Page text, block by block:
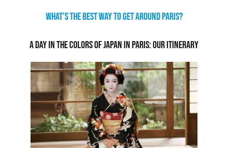
What’s the best way to get around Paris?
A day in the colors of Japan in Paris: our itinerary